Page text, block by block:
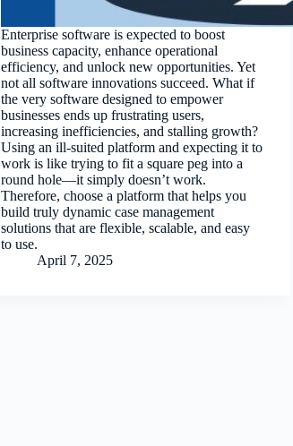
Enterprise software is expected to boost
business capacity, enhance operational
efficiency, and unlock new opportunities. Yet
not all software innovations succeed. What if
the very software designed to empower
businesses ends up frustrating users,
increasing inefficiencies, and stalling growth?
Using an ill-suited platform and expecting it to
work is like trying to fit a square peg into a
round hole—it simply doesn’t work.
Therefore, choose a platform that helps you
build truly dynamic case management
solutions that are flexible, scalable, and easy
to use.
April 7, 2025